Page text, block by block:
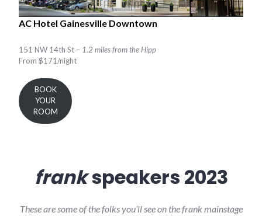
AC Hotel Gainesville Downtown
151 NW 14th St – 1.2 miles from the Hipp
From $171/night
BOOK
YOUR
ROOM
frankspeakers 2023
These are some of the folks you’ll see on the frank mainstage